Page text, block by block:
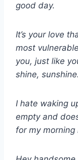
good day.
It’s your love
most
you, just like
shine, sunshine.
I hate waking
empty and
for my morning